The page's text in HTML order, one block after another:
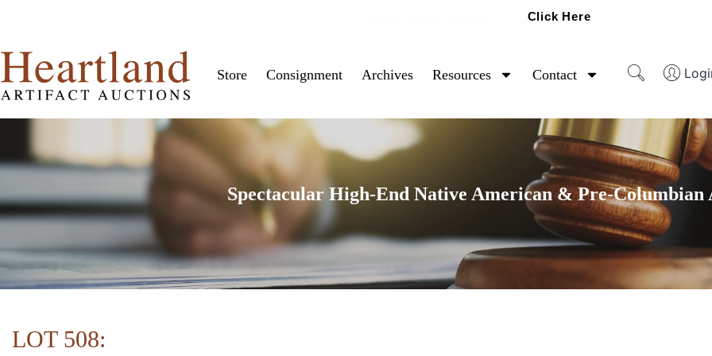
Click Here
Store Consignment Archives Resources Contact
Spectacular High-End Native American & Pre-
LOT 508: